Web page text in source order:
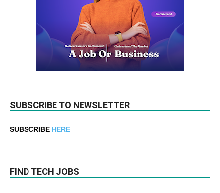
SUBSCRIBE TO NEWSLETTER
SUBSCRIBE HERE
FIND TECH JOBS